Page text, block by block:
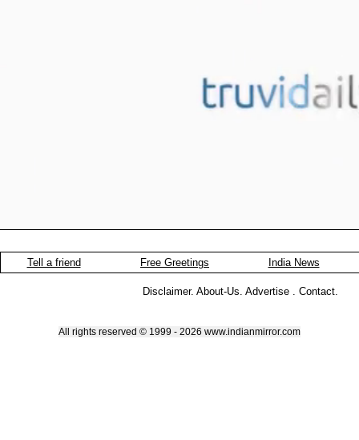
Tell a friend Free Greetings India News
Disclaimer. About-Us. Advertise . Contact.
All rights reserved © 1999 - 2026 www.indianmirror.com